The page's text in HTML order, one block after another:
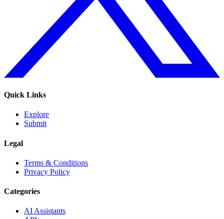
Quick Links
Explore
Submit
Legal
Terms & Conditions
Privacy Policy
Categories
AI Assistants